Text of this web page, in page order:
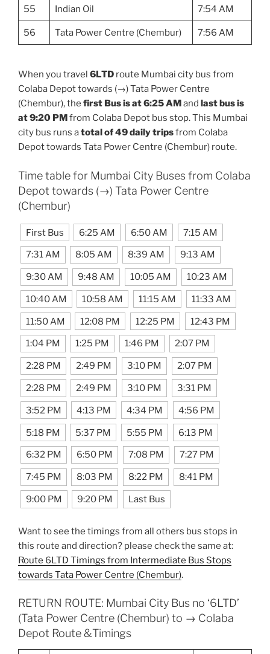
55 Indian Oil 7:54 AM
56 Tata Power Centre (Chembur) 7:56 AM
When you travel 6LTD route Mumbai city bus from
Colaba Depot towards (→) Tata Power Centre
(Chembur), the first Bus is at 6:25 AMand last bus is
at 9:20 PMfrom Colaba Depot bus stop. This Mumbai
city bus runs atotal of 49 daily tripsfrom Colaba
Depot towards Tata Power Centre (Chembur) route.
Time table for Mumbai City Buses from Colaba
Depot towards (→) Tata Power Centre
(Chembur)
First Bus 6:25 AM 6:50 AM 7:15 AM
7:31 AM 8:05 AM 8:39 AM 9:13 AM
9:30 AM 9:48 AM 10:05 AM 10:23 AM
10:40 AM 10:58 AM 11:15 AM 11:33 AM
11:50 AM 12:08 PM 12:25 PM 12:43 PM
1:04 PM 1:25 PM 1:46 PM 2:07 PM
2:28 PM 2:49 PM 3:10 PM 2:07 PM
2:28 PM 2:49 PM 3:10 PM 3:31 PM
3:52 PM 4:13 PM 4:34 PM 4:56 PM
5:18 PM 5:37 PM 5:55 PM 6:13 PM
6:32 PM 6:50 PM 7:08 PM 7:27 PM
7:45 PM 8:03 PM 8:22 PM 8:41 PM
9:00 PM 9:20 PM Last Bus
Want to see the timings from all others bus stops in
this route and direction? please check the same at:
Route 6LTD Timings from Intermediate Bus Stops
towards Tata Power Centre (Chembur).
RETURN ROUTE: Mumbai City Bus no ‘6LTD’
(Tata Power Centre (Chembur) to → Colaba
Depot Route &Timings